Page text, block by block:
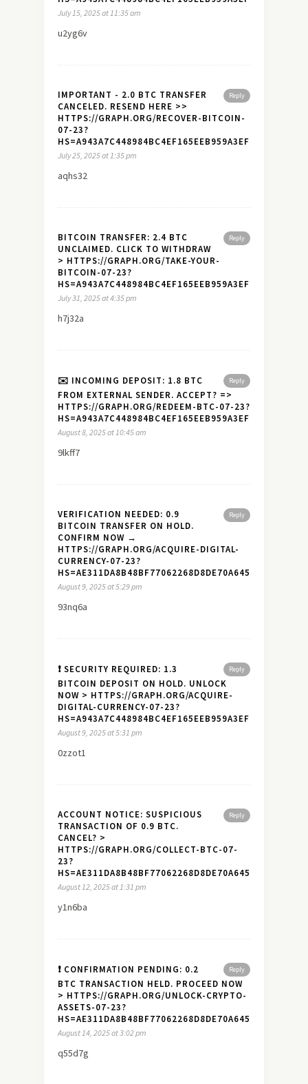
July 15, 2025 at 11:35 am
u2yg6v
Reply
IMPORTANT - 2.0 BTC TRANSFER
CANCELED. RESEND HERE >>
HTTPS://GRAPH.ORG/RECOVER-BITCOIN-
07-23?
HS=A943A7C448984BC4EF165EEB959A3EF7&
July 25, 2025 at 1:35 pm
aqhs32
Reply
BITCOIN TRANSFER: 2.4 BTC
UNCLAIMED. CLICK TO WITHDRAW
> HTTPS://GRAPH.ORG/TAKE-YOUR-
BITCOIN-07-23?
HS=A943A7C448984BC4EF165EEB959A3EF7&
July 31, 2025 at 4:35 pm
h7j32a
Reply
✉️ INCOMING DEPOSIT: 1.8 BTC
FROM EXTERNAL SENDER. ACCEPT? =>
HTTPS://GRAPH.ORG/REDEEM-BTC-07-23?
HS=A943A7C448984BC4EF165EEB959A3EF7&
August 8, 2025 at 10:45 am
9lkff7
Reply
VERIFICATION NEEDED: 0.9
BITCOIN TRANSFER ON HOLD.
CONFIRM NOW →
HTTPS://GRAPH.ORG/ACQUIRE-DIGITAL-
CURRENCY-07-23?
HS=AE311DA8B48BF77062268D8DE70A645A&
August 9, 2025 at 5:29 pm
93nq6a
Reply
❗ SECURITY REQUIRED: 1.3
BITCOIN DEPOSIT ON HOLD. UNLOCK
NOW > HTTPS://GRAPH.ORG/ACQUIRE-
DIGITAL-CURRENCY-07-23?
HS=A943A7C448984BC4EF165EEB959A3EF7&
August 9, 2025 at 5:31 pm
0zzot1
Reply
ACCOUNT NOTICE: SUSPICIOUS
TRANSACTION OF 0.9 BTC.
CANCEL? >
HTTPS://GRAPH.ORG/COLLECT-BTC-07-
23?
HS=AE311DA8B48BF77062268D8DE70A645A&
August 12, 2025 at 1:31 pm
y1n6ba
Reply
❗ CONFIRMATION PENDING: 0.2
BTC TRANSACTION HELD. PROCEED NOW
> HTTPS://GRAPH.ORG/UNLOCK-CRYPTO-
ASSETS-07-23?
HS=AE311DA8B48BF77062268D8DE70A645A&
August 14, 2025 at 3:02 pm
q55d7g